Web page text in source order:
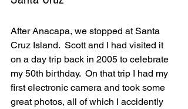
After Anacapa, we stopped at Santa
Cruz Island.  Scott and I had visited it
on a day trip back in 2005 to celebrate
my 50th birthday.  On that trip I had my
first electronic camera and took some
great photos, all of which I accidently